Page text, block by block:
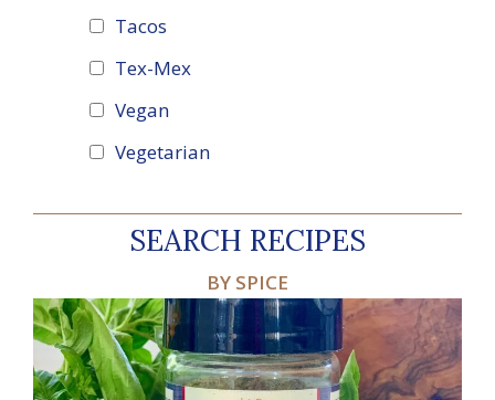
Tacos
Tex-Mex
Vegan
Vegetarian
SEARCH RECIPES
BY SPICE